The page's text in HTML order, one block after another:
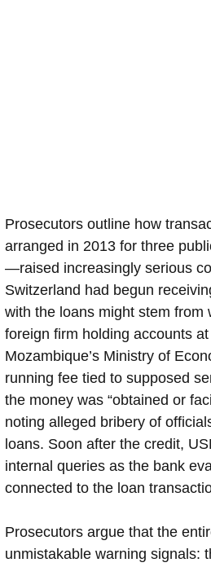
Prosecutors outline how
arranged in 2013 for three
—raised increasingly serious
Switzerland had begun
with the loans might stem
foreign firm holding accounts
Mozambique’s Ministry of
running fee tied to supposed
the money was “obtained or
noting alleged bribery of
loans. Soon after the credit,
internal queries as the bank
connected to the loan
Prosecutors argue that the
unmistakable warning signals: